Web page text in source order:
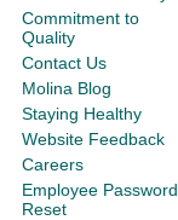
Commitment to
Quality
Contact Us
Molina Blog
Staying Healthy
Website Feedback
Careers
Employee Password
Reset